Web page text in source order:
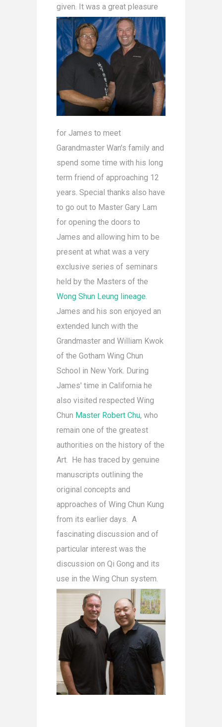
given. It was a great pleasure
for James to meet
Garandmaster Wan's family and
spend some time with his long
term friend of approaching 12
years. Special thanks also have
to go out to Master Gary Lam
for opening the doors to
James and allowing him to be
present at what was a very
exclusive series of seminars
held by the Masters of the
Wong Shun Leung lineage.
James and his son enjoyed an
extended lunch with the
Grandmaster and William Kwok
of the Gotham Wing Chun
School in New York. During
James' time in California he
also visited respected Wing
Chun Master Robert Chu, who
remain one of the greatest
authorities on the history of the
Art. He has traced by genuine
manuscripts outlining the
original concepts and
approaches of Wing Chun Kung
from its earlier days. A
fascinating discussion and of
particular interest was the
discussion on Qi Gong and its
use in the Wing Chun system.